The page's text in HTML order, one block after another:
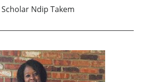
Scholar Ndip Takem